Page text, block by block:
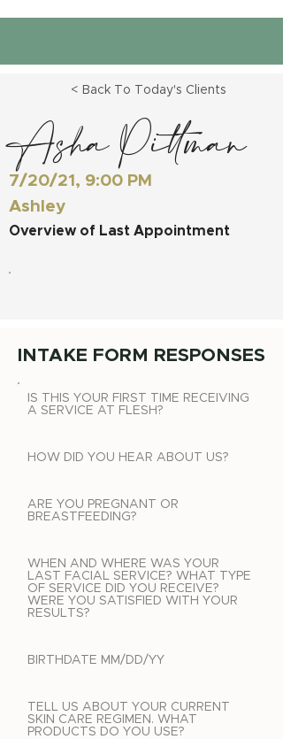
< Back To Today's Clients
Asha Pittman
7/20/21, 9:00 PM
Ashley
Overview of Last Appointment
INTAKE FORM RESPONSES
IS THIS YOUR FIRST TIME RECEIVING
A SERVICE AT FLESH?
HOW DID YOU HEAR ABOUT US?
ARE YOU PREGNANT OR
BREASTFEEDING?
WHEN AND WHERE WAS YOUR
LAST FACIAL SERVICE? WHAT TYPE
OF SERVICE DID YOU RECEIVE?
WERE YOU SATISFIED WITH YOUR
RESULTS?
BIRTHDATE MM/DD/YY
TELL US ABOUT YOUR CURRENT
SKIN CARE REGIMEN. WHAT
PRODUCTS DO YOU USE?